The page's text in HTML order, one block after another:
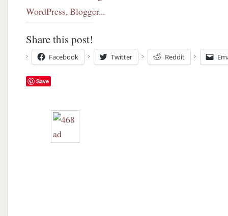
Share this post!
Facebook Twitter Reddit
Save